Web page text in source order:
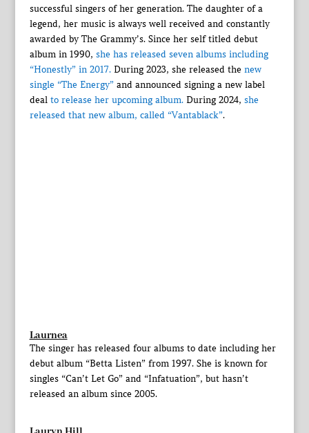
successful singers of her generation. The daughter of a
legend, her music is always well received and constantly
awarded by The Grammy’s. Since her self titled debut
album in 1990, she has released seven albums including
“Honestly” in 2017.During 2023, she released the new
single “The Energy” and announced signing a new label
deal to release her upcoming album.During 2024, she
released that new album, called “Vantablack”.
Laurnea
The singer has released four albums to date including her
debut album “Betta Listen” from 1997. She is known for
singles “Can’t Let Go” and “Infatuation”, but hasn’t
released an album since 2005.